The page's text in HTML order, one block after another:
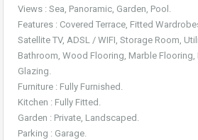
Views : Sea, Panoramic, Garden, Pool.
Features : Covered Terrace, Fitted
Satellite TV, ADSL / WIFI, Storage Room,
Bathroom, Wood Flooring, Marble Flooring,
Glazing.
Furniture : Fully Furnished.
Kitchen : Fully Fitted.
Garden : Private, Landscaped.
Parking : Garage.